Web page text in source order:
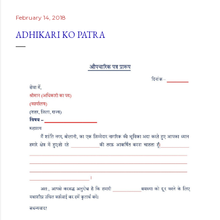
February 14, 2018
ADHIKARI KO PATRA